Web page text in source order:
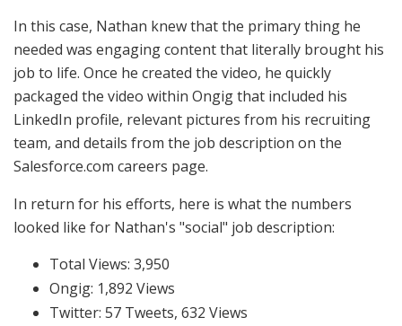
In this case, Nathan knew that the primary thing he
needed was engaging content that literally brought his
job to life. Once he created the video, he quickly
packaged the video within Ongig that included his
LinkedIn profile, relevant pictures from his recruiting
team, and details from the job description on the
Salesforce.com careers page.
In return for his efforts, here is what the numbers
looked like for Nathan's "social" job description:
Total Views: 3,950
Ongig: 1,892 Views
Twitter: 57 Tweets, 632 Views